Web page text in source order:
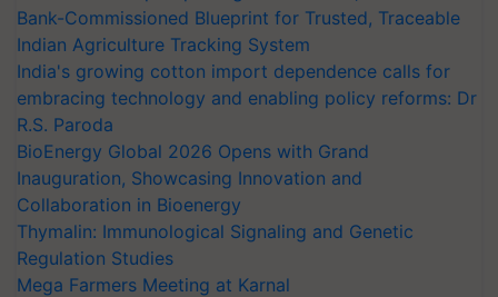
Bank-Commissioned Blueprint for Trusted, Traceable
Indian Agriculture Tracking System
India's growing cotton import dependence calls for
embracing technology and enabling policy reforms: Dr
R.S. Paroda
BioEnergy Global 2026 Opens with Grand
Inauguration, Showcasing Innovation and
Collaboration in Bioenergy
Thymalin: Immunological Signaling and Genetic
Regulation Studies
Mega Farmers Meeting at Karnal